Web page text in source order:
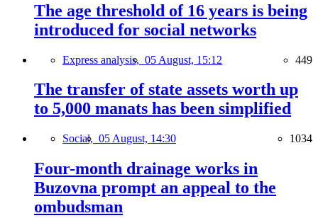
The age threshold of 16 years is being
introduced for social networks
Express analysis, 05 August, 15:12 449
The transfer of state assets worth up
to 5,000 manats has been simplified
Social, 05 August, 14:30 1034
Four-month drainage works in
Buzovna prompt an appeal to the
ombudsman